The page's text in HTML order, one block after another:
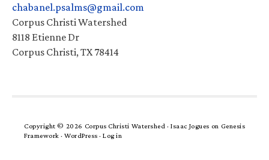
chabanel.psalms@gmail.com
Corpus Christi Watershed
8118 Etienne Dr
Corpus Christi, TX 78414
Copyright © 2026 Corpus Christi Watershed ·Isaac Jogues on Genesis
Framework · WordPress · Log in